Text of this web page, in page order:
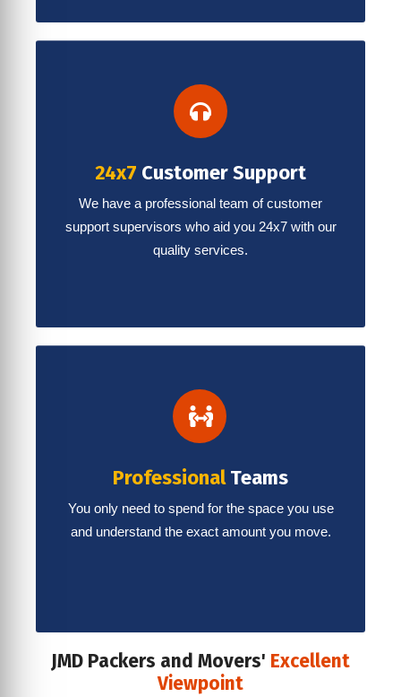
24x7 Customer Support
We have a professional team of customer
support supervisors who aid you 24x7 with our
quality services.
ProfessionalTeams
You only need to spend for the space you use
and understand the exact amount you move.
JMD Packers and Movers' Excellent
Viewpoint